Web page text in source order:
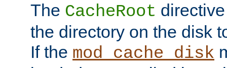
The CacheRoot
the directory on the disk
If the mod_cache_disk